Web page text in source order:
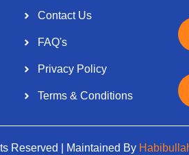
Contact Us
FAQ's
Privacy Policy
Terms & Conditions
Reserved | Maintained By
by Seraphinite Accelerator
high speed to be attractive for people and